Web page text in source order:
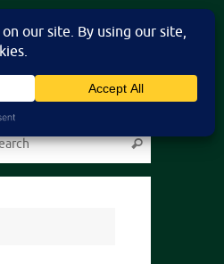
Search for:
Search